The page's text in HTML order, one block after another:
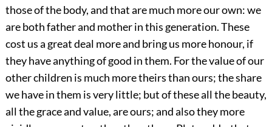
those of the body, and that are much more our own: we
are both father and mother in this generation. These
cost us a great deal more and bring us more honour, if
they have anything of good in them. For the value of our
other children is much more theirs than ours; the share
we have in them is very little; but of these all the beauty,
all the grace and value, are ours; and also they more